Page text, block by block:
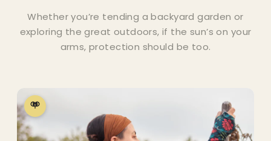
Whether you’re tending a backyard garden or
exploring the great outdoors, if the sun’s on your
arms, protection should be too.